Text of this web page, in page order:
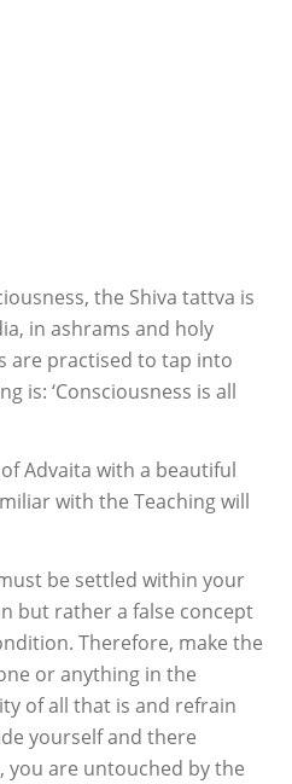
the Shiva tattva is
in ashrams and holy
are practised to tap into
is: ‘Consciousness is all
Advaita with a beautiful
with the Teaching will
be settled within your
but rather a false concept
Therefore, make the
or anything in the
of all that is and refrain
yourself and there
you are untouched by the